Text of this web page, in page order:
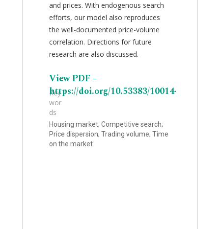
and prices. With endogenous search
efforts, our model also reproduces
the well-documented price-volume
correlation. Directions for future
research are also discussed.
View PDF -
https://doi.org/10.53383/100144
Key
wor
ds
Housing market; Competitive search;
Price dispersion; Trading volume; Time
on the market